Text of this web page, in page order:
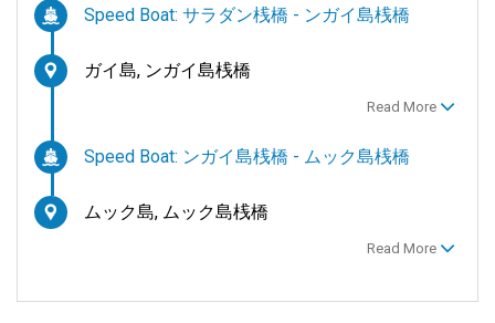
Speed Boat: サラダン桟橋 - ンガイ島桟橋
ガイ島, ンガイ島桟橋
Read More
Speed Boat: ンガイ島桟橋 - ムック島桟橋
ムック島, ムック島桟橋
Read More